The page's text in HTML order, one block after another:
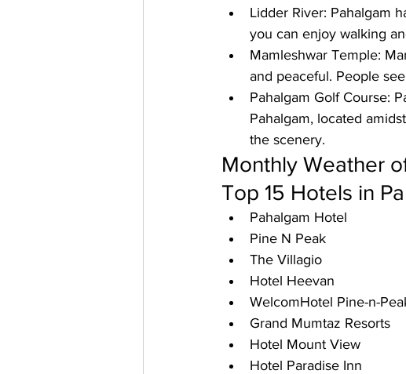
Lidder River: Pahalgam
you can enjoy walking
Mamleshwar Temple:
and peaceful. People
Pahalgam Golf Course:
Pahalgam, located
the scenery.
Monthly Weather
Top 15 Hotels in
Pahalgam Hotel
Pine N Peak
The Villagio
Hotel Heevan
WelcomHotel Pine-n-
Grand Mumtaz Resorts
Hotel Mount View
Hotel Paradise Inn